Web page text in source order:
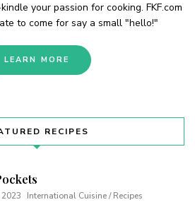
your passion for cooking. FKF.com
to come for say a small "hello!"
LEARN MORE
RECIPES
International Cuisine / Recipes